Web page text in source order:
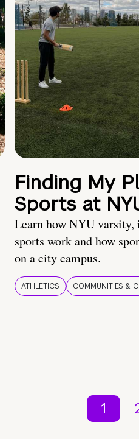
Finding My
Sports at
Learn how NYU
sports work and how
on a city campus.
ATHLETICS COMMUNITIES &
1